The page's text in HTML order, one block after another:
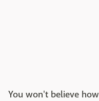
You won't believe